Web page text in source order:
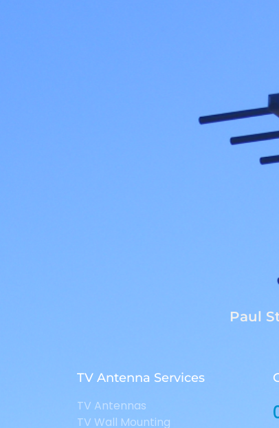
Paul
TV Antenna Services
TV Antennas
TV Wall Mounting